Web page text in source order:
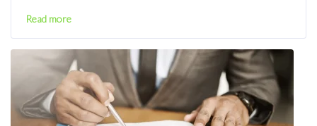
Read more